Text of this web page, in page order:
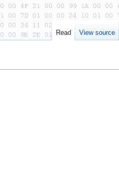
Read View source